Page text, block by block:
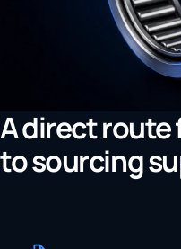
A direct
to sourcing